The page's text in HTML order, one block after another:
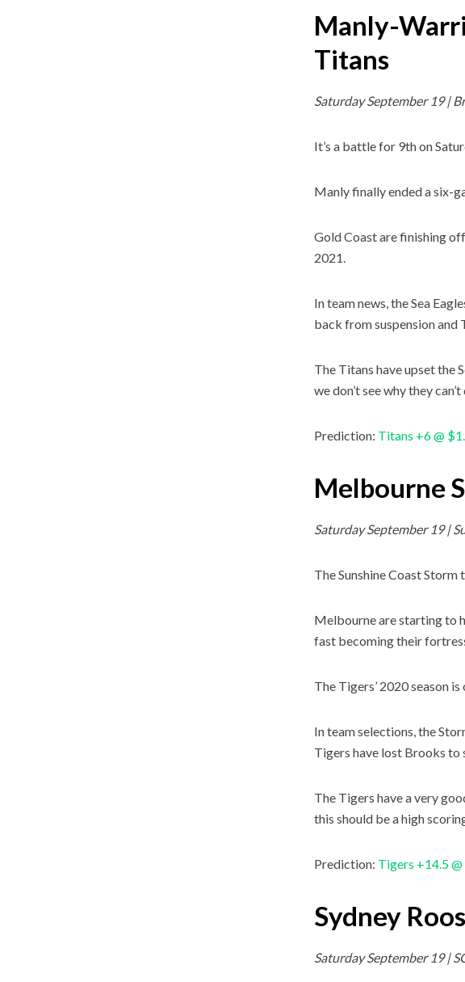
Manly-
Titans
Saturday September 19 |
It’s a battle for 9th on
Manly finally ended a six-
Gold Coast are finishing
2021.
In team news, the Sea
back from suspension and
The Titans have upset the
we don’t see why they
Prediction: Titans +6 @
Melbourne
Saturday September 19 |
The Sunshine Coast
Melbourne are starting to
fast becoming their
The Tigers’ 2020 season
In team selections, the
Tigers have lost Brooks to
The Tigers have a very
this should be a high
Prediction: Tigers +14.5
Sydney
Saturday September 19 |